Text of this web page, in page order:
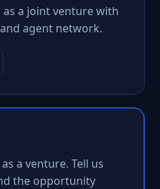
a joint venture with
agent network.
a venture. Tell us
the opportunity